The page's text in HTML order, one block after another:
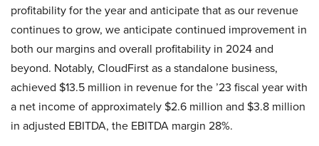
profitability for the year and anticipate that as our revenue
continues to grow, we anticipate continued improvement in
both our margins and overall profitability in 2024 and
beyond. Notably, CloudFirst as a standalone business,
achieved $13.5 million in revenue for the ’23 fiscal year with
a net income of approximately $2.6 million and $3.8 million
in adjusted EBITDA, the EBITDA margin 28%.